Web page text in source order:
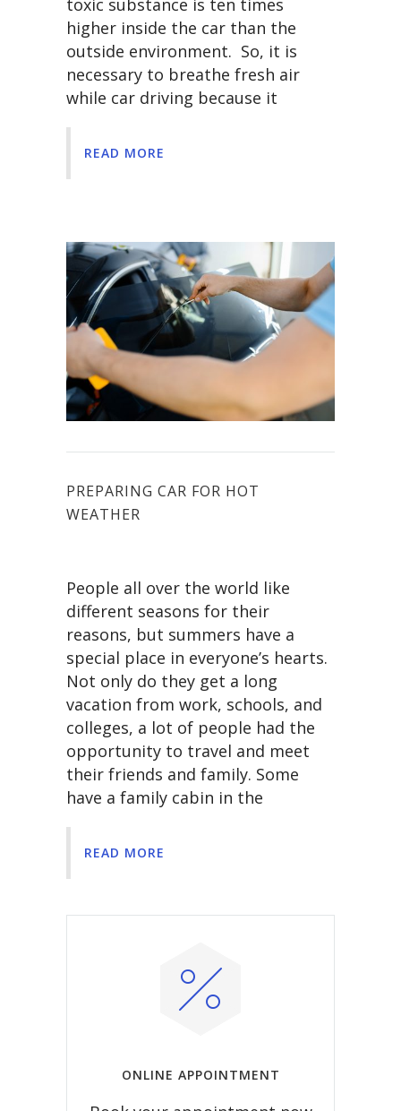
toxic substance is ten times
higher inside the car than the
outside environment. So, it is
necessary to breathe fresh air
while car driving because it
READ MORE
PREPARING CAR FOR HOT
WEATHER
People all over the world like
different seasons for their
reasons, but summers have a
special place in everyone’s hearts.
Not only do they get a long
vacation from work, schools, and
colleges, a lot of people had the
opportunity to travel and meet
their friends and family. Some
have a family cabin in the
READ MORE
ONLINE APPOINTMENT